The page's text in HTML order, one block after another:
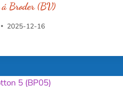
á Broder (BV)
2025-12-16